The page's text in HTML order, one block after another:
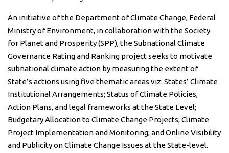
An initiative of the Department of Climate Change, Federal
Ministry of Environment, in collaboration with the Society
for Planet and Prosperity (SPP), the Subnational Climate
Governance Rating and Ranking project seeks to motivate
subnational climate action by measuring the extent of
State’s actions using five thematic areas viz: States’ Climate
Institutional Arrangements; Status of Climate Policies,
Action Plans, and legal frameworks at the State Level;
Budgetary Allocation to Climate Change Projects; Climate
Project Implementation and Monitoring; and Online Visibility
and Publicity on Climate Change Issues at the State-level.